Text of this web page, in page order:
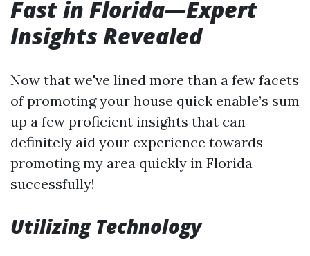
Fast in Florida—Expert
Insights Revealed
Now that we've lined more than a few facets
of promoting your house quick enable’s sum
up a few proficient insights that can
definitely aid your experience towards
promoting my area quickly in Florida
successfully!
Utilizing Technology